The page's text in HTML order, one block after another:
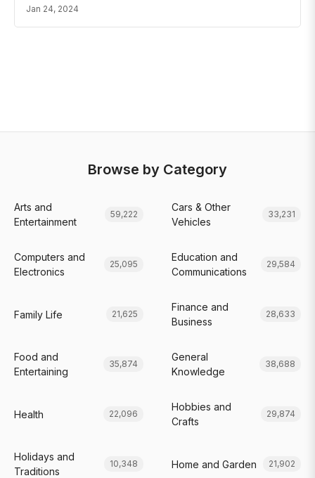
Jan 24, 2024
Browse by Category
Arts and
Entertainment
59,222
Cars & Other
Vehicles
33,231
Computers and
Electronics
25,095
Education and
Communications
29,584
Family Life 21,625
Finance and
Business
28,633
Food and
Entertaining
35,874
General
Knowledge
38,688
Health 22,096
Hobbies and
Crafts
29,874
Holidays and
Traditions
10,348 Home and Garden 21,902